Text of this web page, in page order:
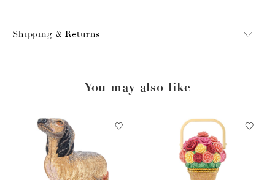
Shipping & Returns
You may also like